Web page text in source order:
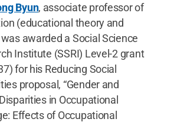
Byun, associate professor of
(educational theory and
awarded a Social Science
Institute (SSRI) Level-2 grant
for his Reducing Social
proposal, “Gender and
in Occupational
Effects of Occupational